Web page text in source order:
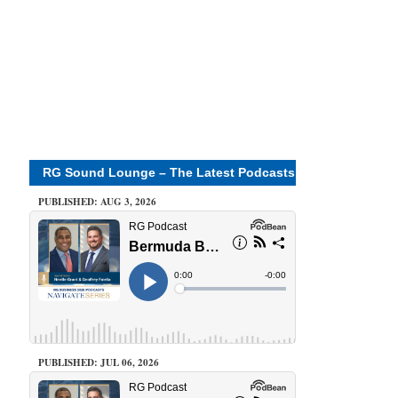
RG Sound Lounge – The Latest Podcasts
PUBLISHED: AUG 3, 2026
PUBLISHED: JUL 06, 2026